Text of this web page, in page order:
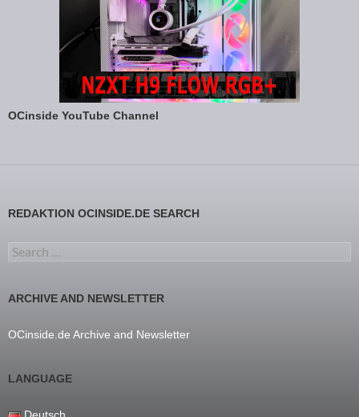
OCinside YouTube Channel
REDAKTION OCINSIDE.DE SEARCH
Search for:
ARCHIVE AND NEWSLETTER
OCinside.de Archive and Newsletter
LANGUAGE